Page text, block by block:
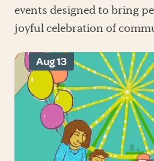
events designed to bring
joyful celebration of
Aug 13